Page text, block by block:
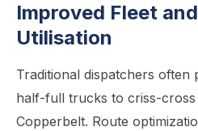
Improved Fleet
Utilisation
Traditional dispatchers often
half-full trucks to criss-cross
Copperbelt. Route